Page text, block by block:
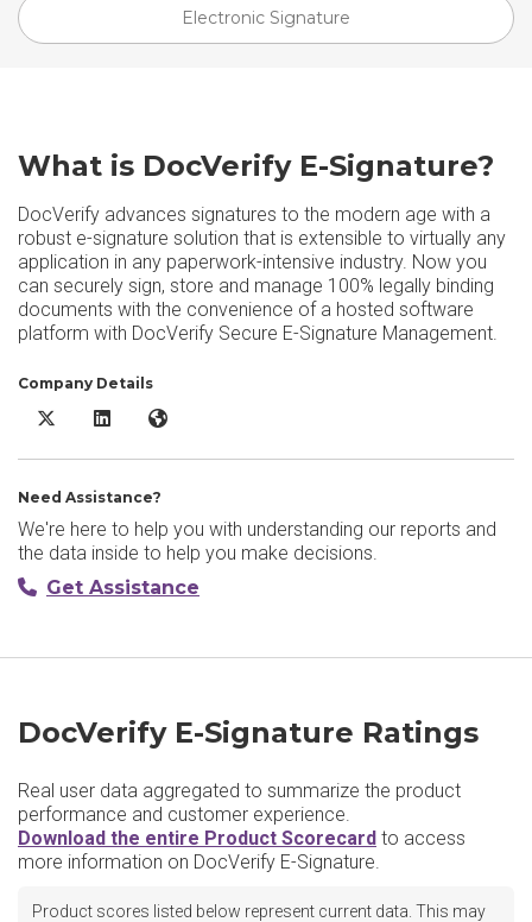
Electronic Signature
What is DocVerify E-Signature?
DocVerify advances signatures to the modern age with a
robust e-signature solution that is extensible to virtually any
application in any paperwork-intensive industry. Now you
can securely sign, store and manage 100% legally binding
documents with the convenience of a hosted software
platform with DocVerify Secure E-Signature Management.
Company Details
DocVerify E-Signature X/Twitter
DocVerify E-Signature LinkedIn
DocVerify E-Signature Website
Need Assistance?
We're here to help you with understanding our reports and
the data inside to help you make decisions.
Get Assistance
DocVerify E-Signature Ratings
Real user data aggregated to summarize the product
performance and customer experience.
Download the entire Product Scorecard to access
more information on DocVerify E-Signature.
Product scores listed below represent current data. This may